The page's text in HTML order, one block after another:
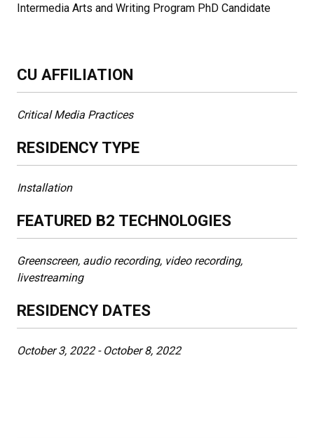
Intermedia Arts and Writing Program PhD Candidate
CU AFFILIATION
Critical Media Practices
RESIDENCY TYPE
Installation
FEATURED B2 TECHNOLOGIES
Greenscreen, audio recording, video recording,
livestreaming
RESIDENCY DATES
October 3, 2022 - October 8, 2022